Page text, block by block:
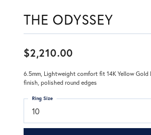
Don't have an account?
THE ODYSSEY
$2,210.00
6.5mm, Lightweight comfort fit 14K Yellow Gold
finish, polished round edges
10
Ring Size